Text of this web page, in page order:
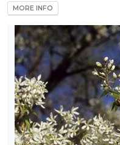
MORE INFO